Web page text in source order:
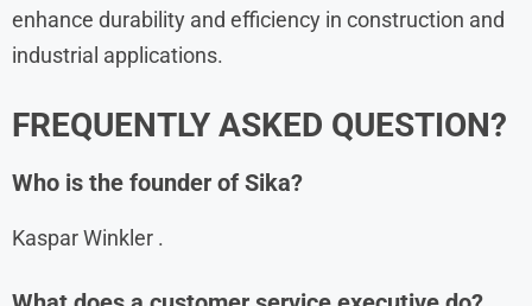
enhance durability and efficiency in construction and
industrial applications.
FREQUENTLY ASKED QUESTION?
Who is the founder of Sika?
Kaspar Winkler .